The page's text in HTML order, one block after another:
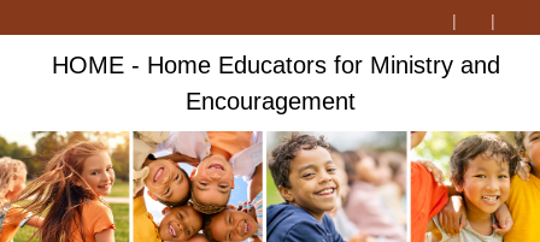
HOME - Home Educators for Ministry and
Encouragement